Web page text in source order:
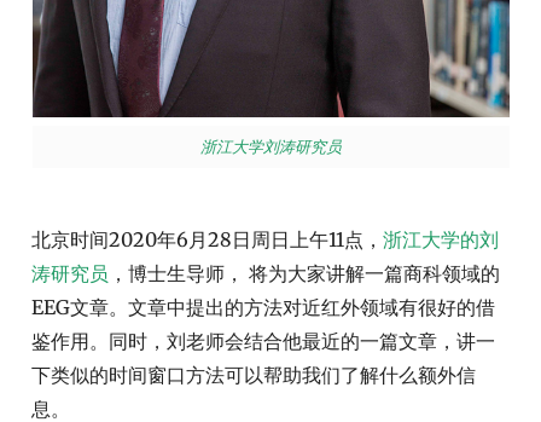
浙江大学刘涛研究员
北京时间2020年6月28日周日上午11点，浙江大学的刘
涛研究员 ，博士生导师， 将为大家讲解一篇商科领域的
EEG文章。文章中提出的方法对近红外领域有很好的借
鉴作用。同时，刘老师会结合他最近的一篇文章，讲一
下类似的时间窗口方法可以帮助我们了解什么额外信
息。